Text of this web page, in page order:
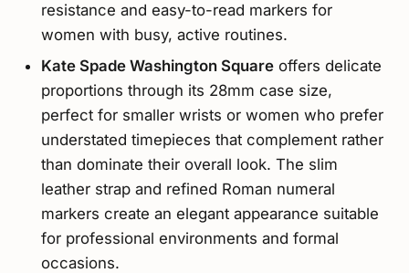
resistance and easy-to-read markers for
women with busy, active routines.
Kate Spade Washington Squareoffers delicate
proportions through its 28mm case size,
perfect for smaller wrists or women who prefer
understated timepieces that complement rather
than dominate their overall look. The slim
leather strap and refined Roman numeral
markers create an elegant appearance suitable
for professional environments and formal
occasions.